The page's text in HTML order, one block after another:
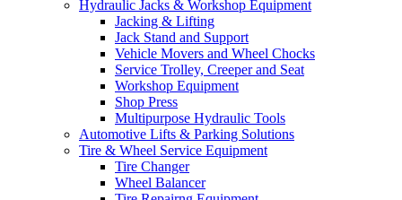
Hydraulic Jacks & Workshop Equipment
Jacking & Lifting
Jack Stand and Support
Vehicle Movers and Wheel Chocks
Service Trolley, Creeper and Seat
Workshop Equipment
Shop Press
Multipurpose Hydraulic Tools
Automotive Lifts & Parking Solutions
Tire & Wheel Service Equipment
Tire Changer
Wheel Balancer